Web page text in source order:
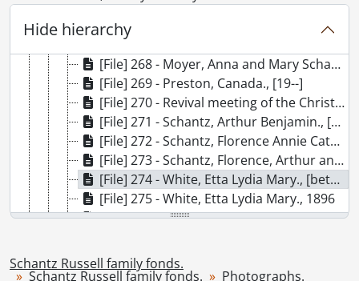
Hide hierarchy
[File] 265 - Freeport Academy : teachers and students., [ca. 1869]
[File] 266 - Freeport Academy : teachers and students., [ca. 1870]
[File] 267 - Kitchener-Waterloo Y.M.C.A. Camp Tinawatawa., 1929
[File] 268 - Moyer, Anna and Mary Schantz., October 21, 1905
[File] 269 - Preston, Canada., [19--]
[File] 270 - Revival meeting of the Christian Endeavour Choir., [ca. 1910]
[File] 271 - Schantz, Arthur Benjamin., [ca. 1897]
[File] 272 - Schantz, Florence Annie Catherine and Herbert Cecil Palmer Schantz., [1887 or 1888]
[File] 273 - Schantz, Florence, Arthur and Herbert Schantz., [ca. 1890-1892]
[File] 274 - White, Etta Lydia Mary., [between 1890 and 1897]
[File] 275 - White, Etta Lydia Mary., 1896
[File] 276 - Schantz, Mary and children., [ca. 1914-1915]
[File] 278 - Schantz, Florence Annie Catherine., [ca. 1920]
[File] 279 - Brubacher, Eli., [189-?]
Schantz Russell family fonds.
Schantz Russell family fonds. Photographs.